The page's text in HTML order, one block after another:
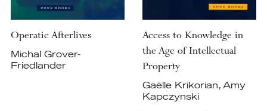
Operatic Afterlives
Michal Grover-
Friedlander
Access to Knowledge in
the Age of Intellectual
Property
Gaëlle Krikorian, Amy
Kapczynski